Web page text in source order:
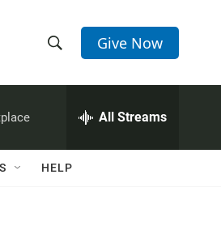
h
w
e
h
Q
Give Now
All Streams
HELP